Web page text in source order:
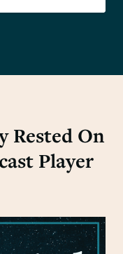
Rested On
Player